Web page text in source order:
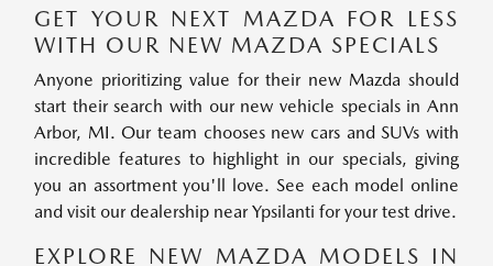
GET YOUR NEXT MAZDA FOR LESS
WITH OUR NEW MAZDA SPECIALS
Anyone prioritizing value for their new Mazda should
start their search with our new vehicle specials in Ann
Arbor, MI. Our team chooses new cars and SUVs with
incredible features to highlight in our specials, giving
you an assortment you'll love. See each model online
and visit our dealership near Ypsilanti for your test drive.
EXPLORE NEW MAZDA MODELS IN